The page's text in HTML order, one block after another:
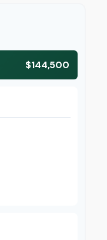
$144,500